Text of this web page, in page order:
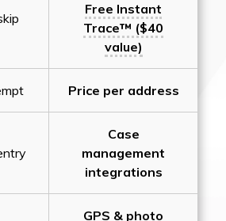
Free Instant
Trace™ ($40
value)
Price per address
Case
management
integrations
GPS & photo